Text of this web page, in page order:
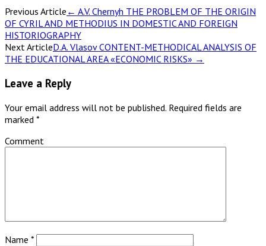
Previous Article ← A.V. Chernyh THE PROBLEM OF THE ORIGIN
OF CYRIL AND METHODIUS IN DOMESTIC AND FOREIGN
HISTORIOGRAPHY
Next ArticleD.A. Vlasov CONTENT-METHODICAL ANALYSIS OF
THE EDUCATIONAL AREA «ECONOMIC RISKS» →
Leave a Reply
Your email address will not be published. Required fields are
marked *
Comment
Name *